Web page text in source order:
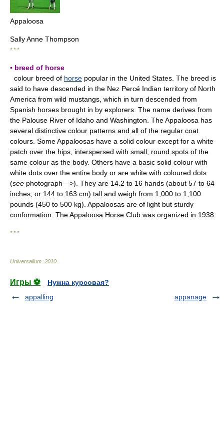
Appaloosa
Sally Anne Thompson
* * *
▪ breed of horse
colour breed of horse popular in the United States. The breed is
said to have descended in the Nez Percé Indian territory of North
America from wild mustangs, which in turn descended from
Spanish horses brought in by explorers. The name derives from
the Palouse River of Idaho and Washington. The Appaloosa has
several distinctive colour patterns and all of the regular coat
colours. Some Appaloosas have a solid colour except for a white
patch over the hips, interspersed with small, round spots of the
same colour as the body. Others have a basic solid colour with
white dots over the entire body or are white with coloured dots
(see photograph—>). They are 14.2 to 16 hands (about 57 to 64
inches, or 144 to 163 cm) tall and weigh from 1,000 to 1,100
pounds (450 to 500 kg). Appaloosas are of light but sturdy
conformation. The Appaloosa Horse Club was organized in 1938.
* * *
Universalium 2010
Игры ⚽
Нужна курсовая?
appalling
appanage